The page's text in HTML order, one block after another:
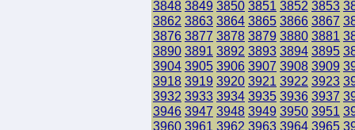
3848 3849 3850 3851 3852 3853
3862 3863 3864 3865 3866 3867
3876 3877 3878 3879 3880 3881
3890 3891 3892 3893 3894 3895
3904 3905 3906 3907 3908 3909
3918 3919 3920 3921 3922 3923
3932 3933 3934 3935 3936 3937
3946 3947 3948 3949 3950 3951
3960 3961 3962 3963 3964 3965